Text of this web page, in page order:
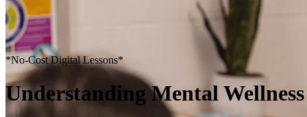
*No-Cost Digital Lessons*
Understanding Mental Wellness